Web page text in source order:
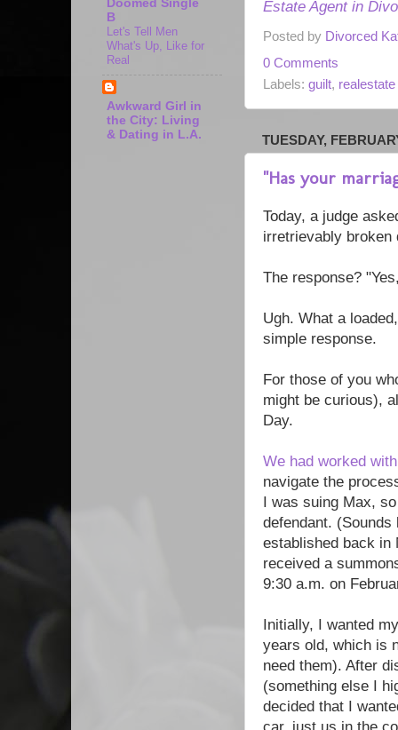
Estate Agent in
Posted by Divorced
0 Comments
Labels: guilt, realestate
TUESDAY,
"Has your
Today, a judge
irretrievably broken
The response?
Ugh. What a
simple response.
For those of you
might be curious),
Day.
We had worked
navigate the
I was suing Max,
defendant.
established back in
received a
9:30 a.m. on
Initially, I wanted
years old, which is
need them). After
(something else I
decided that I
Doomed Single
B
Let's Tell Men
What's Up, Like for
Real
Awkward Girl in
the City: Living
& Dating in L.A.